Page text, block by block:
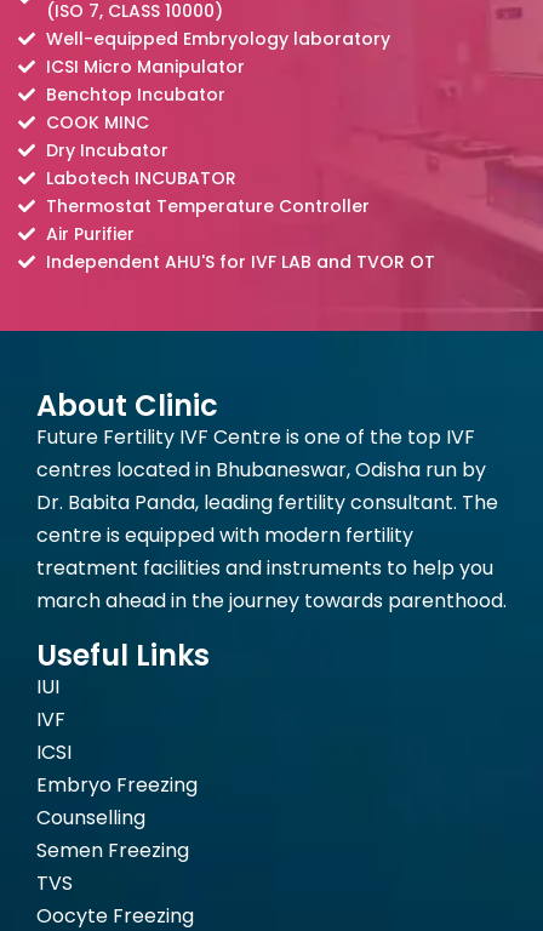
(ISO 7, CLASS 10000)
Well-equipped Embryology laboratory
ICSI Micro Manipulator
Benchtop Incubator
COOK MINC
Dry Incubator
Labotech INCUBATOR
Thermostat Temperature Controller
Air Purifier
Independent AHU'S for IVF LAB and TVOR OT
About Clinic
Future Fertility IVF Centre is one of the top IVF
centres located in Bhubaneswar, Odisha run by
Dr. Babita Panda, leading fertility consultant. The
centre is equipped with modern fertility
treatment facilities and instruments to help you
march ahead in the journey towards parenthood.
Useful Links
IUI
IVF
ICSI
Embryo Freezing
Counselling
Semen Freezing
TVS
Oocyte Freezing